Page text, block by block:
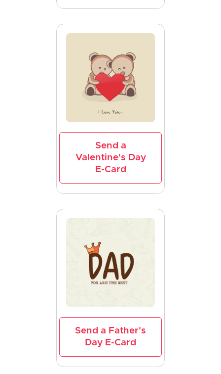
Send a
Valentine's Day
E-Card
Send a Father's
Day E-Card